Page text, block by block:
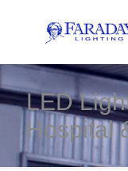
LED
Hospital